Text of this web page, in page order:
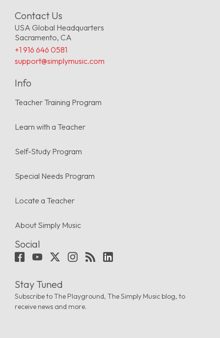
Contact Us
USA Global Headquarters
Sacramento, CA
+1 916 646 0581
support@simplymusic.com
Info
Teacher Training Program
Learn with a Teacher
Self-Study Program
Special Needs Program
Locate a Teacher
About Simply Music
Social
Stay Tuned
Subscribe to The Playground, The Simply Music blog, to
receive news and more.